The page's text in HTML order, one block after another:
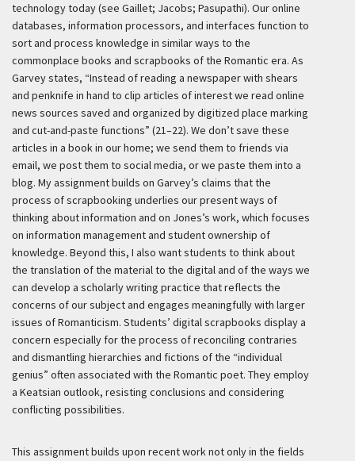
technology today (see Gaillet; Jacobs; Pasupathi). Our online
databases, information processors, and interfaces function to
sort and process knowledge in similar ways to the
commonplace books and scrapbooks of the Romantic era. As
Garvey states, “Instead of reading a newspaper with shears
and penknife in hand to clip articles of interest we read online
news sources saved and organized by digitized place marking
and cut-and-paste functions” (21–22). We don’t save these
articles in a book in our home; we send them to friends via
email, we post them to social media, or we paste them into a
blog. My assignment builds on Garvey’s claims that the
process of scrapbooking underlies our present ways of
thinking about information and on Jones’s work, which focuses
on information management and student ownership of
knowledge. Beyond this, I also want students to think about
the translation of the material to the digital and of the ways we
can develop a scholarly writing practice that reflects the
concerns of our subject and engages meaningfully with larger
issues of Romanticism. Students’ digital scrapbooks display a
concern especially for the process of reconciling contraries
and dismantling hierarchies and fictions of the “individual
genius” often associated with the Romantic poet. They employ
a Keatsian outlook, resisting conclusions and considering
conflicting possibilities.
This assignment builds upon recent work not only in the fields